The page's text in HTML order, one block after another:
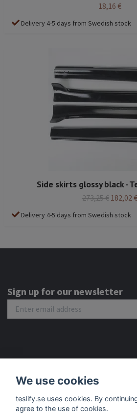
18,16 €
Delivery 4-5 days from Swedish stock
Side skirts glossy black -
273,25 € 182,02 €
Delivery 4-5 days from Swedish stock
Sign up for our newsletter
We use cookies
teslify.se uses cookies. By
agree to the use of cookies.